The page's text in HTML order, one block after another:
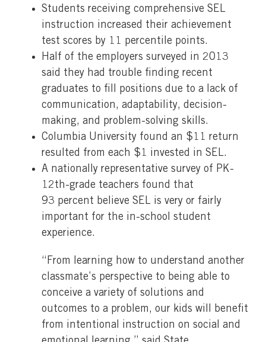
Students receiving comprehensive SEL
instruction increased their achievement
test scores by 11 percentile points.
Half of the employers surveyed in 2013
said they had trouble finding recent
graduates to fill positions due to a lack of
communication, adaptability, decision-
making, and problem-solving skills.
Columbia University found an $11 return
resulted from each $1 invested in SEL.
A nationally representative survey of PK-
12th-grade teachers found that
93 percent believe SEL is very or fairly
important for the in-school student
experience.
“From learning how to understand another
classmate’s perspective to being able to
conceive a variety of solutions and
outcomes to a problem, our kids will benefit
from intentional instruction on social and